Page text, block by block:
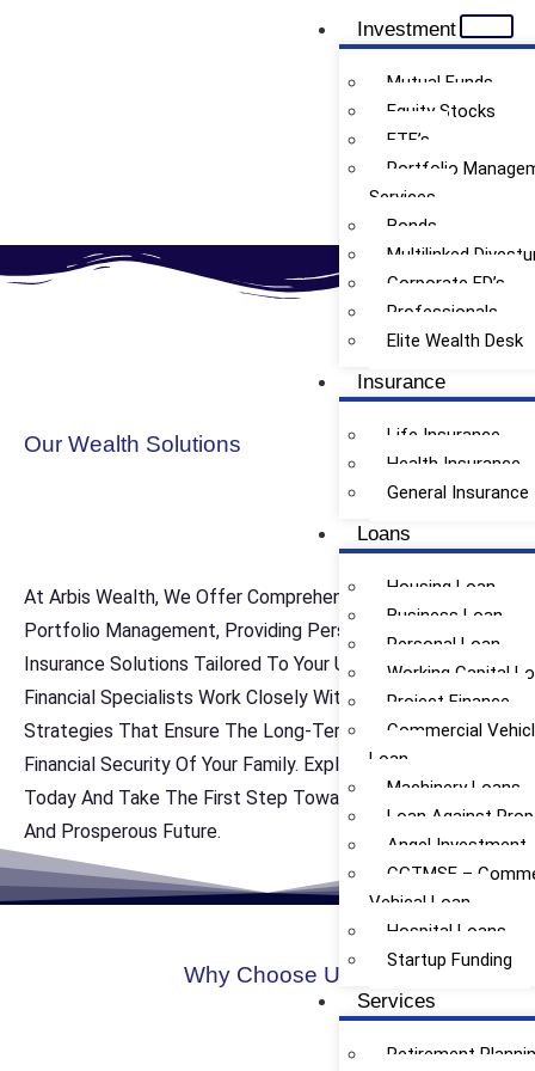
Investment
Mutual Funds
Equity Stocks
ETF’s
Portfolio
Services
Bonds
Multilinked
Corporate FD’s
Professionals
Elite Wealth Desk
Insurance
Life Insurance
Health Insurance
General Insurance
Loans
Housing Loan
Business Loan
Personal Loan
Working Capital
Project Finance
Commercial
Loan
Machinery Loans
Loan Against
Angel Investment
CGTMSE –
Vehical Loan
Hospital Loans
Startup Funding
Services
Retirement
Thematic / Sectorial MF
Our Wealth Solutions
At Arbis Wealth, We Offer Comprehensive Life Insurance
Portfolio Management, Providing Personalized Life
Insurance Solutions Tailored To Your Unique Needs. Our
Financial Specialists Work Closely With You To Develop
Strategies That Ensure The Long-Term Protection And
Financial Security Of Your Family. Explore Our Services
Today And Take The First Step Toward Achieving A Safe
And Prosperous Future.
Why Choose Us